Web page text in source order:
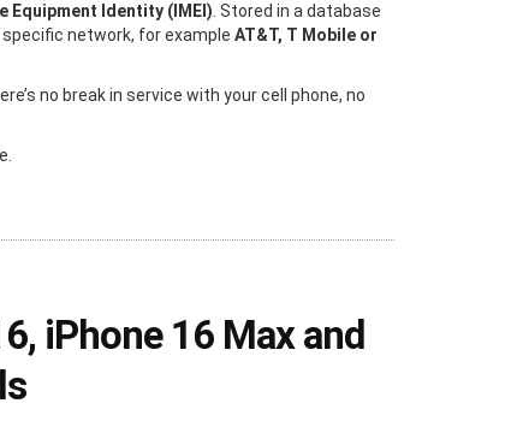
Equipment Identity (IMEI) . Stored in a database
network, for example AT&T, T Mobile or
no break in service with your cell phone, no
iPhone 16 Max and